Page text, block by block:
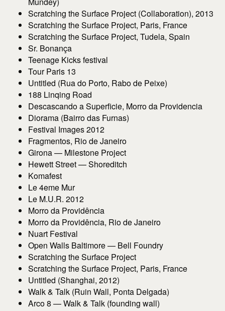
Scratching the Surface Project (Collaboration), 2013
Scratching the Surface Project, Paris, France
Scratching the Surface Project, Tudela, Spain
Sr. Bonança
Teenage Kicks festival
Tour Paris 13
Untitled (Rua do Porto, Rabo de Peixe)
188 Linqing Road
Descascando a Superficie, Morro da Providencia
Diorama (Bairro das Furnas)
Festival Images 2012
Fragmentos, Rio de Janeiro
Girona — Milestone Project
Hewett Street — Shoreditch
Komafest
Le 4eme Mur
Le M.U.R. 2012
Morro da Providência
Morro da Providência, Rio de Janeiro
Nuart Festival
Open Walls Baltimore — Bell Foundry
Scratching the Surface Project
Scratching the Surface Project, Paris, France
Untitled (Shanghai, 2012)
Walk & Talk (Ruin Wall, Ponta Delgada)
Arco 8 — Walk & Talk (founding wall)